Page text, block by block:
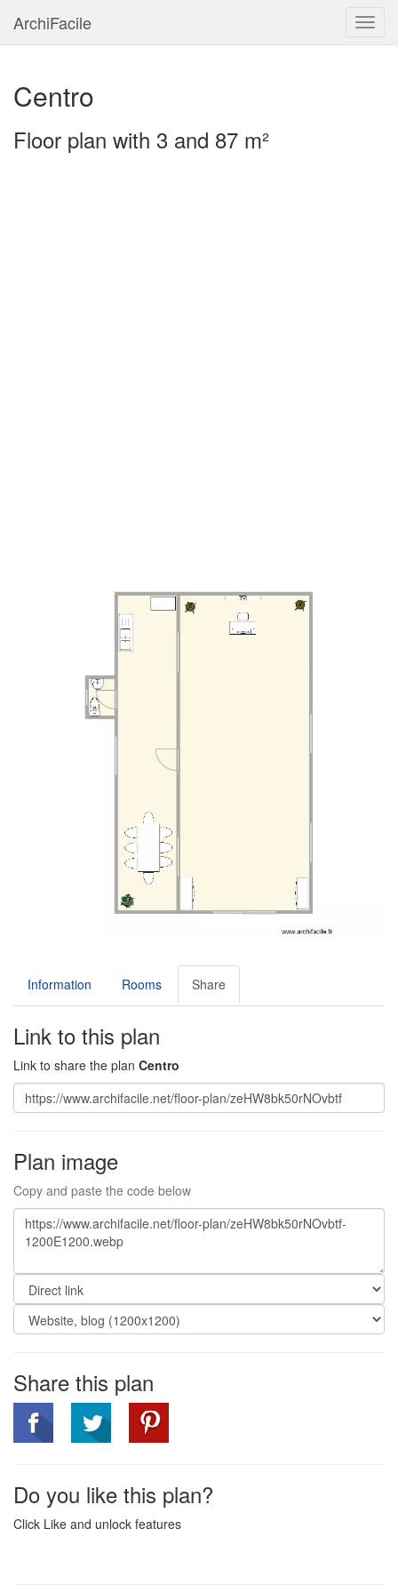
ArchiFacile
Centro
Floor plan with 3 and 87 m²
Information Rooms Share
Link to this plan
Link to share the plan Centro
Plan image
Copy and paste the code below
Share this plan
Do you like this plan?
Click Like and unlock features